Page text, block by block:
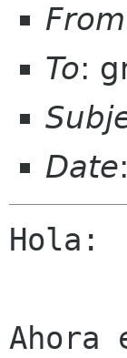
From
To:
Date
Hola:
Ahora